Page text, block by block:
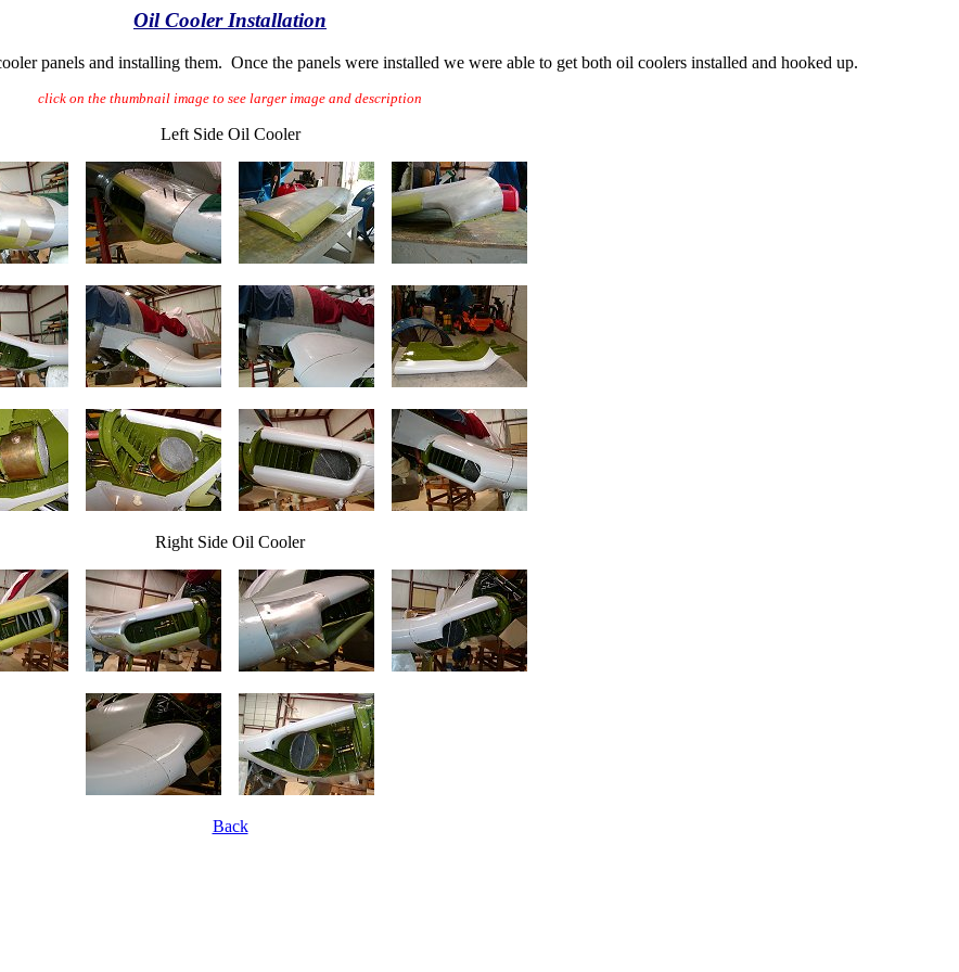
Oil Cooler Installation
panels and installing them. Once the panels were installed we were able to get both oil coolers installed and hooked up.
click on the thumbnail image to see larger image and description
Left Side Oil Cooler
Right Side Oil Cooler
Back